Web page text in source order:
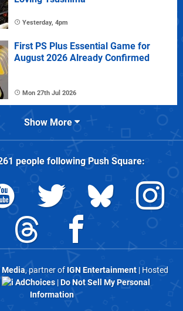
Yesterday, 4pm
First PS Plus Essential Game for
August 2026 Already Confirmed
Mon 27th Jul 2026
Show More
people followingPush Square:
Media, partner of IGN Entertainment| Hosted
AdChoices|Do Not Sell My Personal
Information